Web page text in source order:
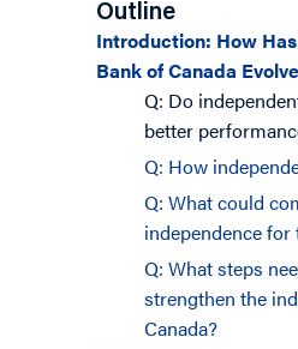
Outline
Introduction: How
Bank of Canada
Q: Do
better
Q: How
Q: What could
independence for
Q: What steps
strengthen the
Canada?